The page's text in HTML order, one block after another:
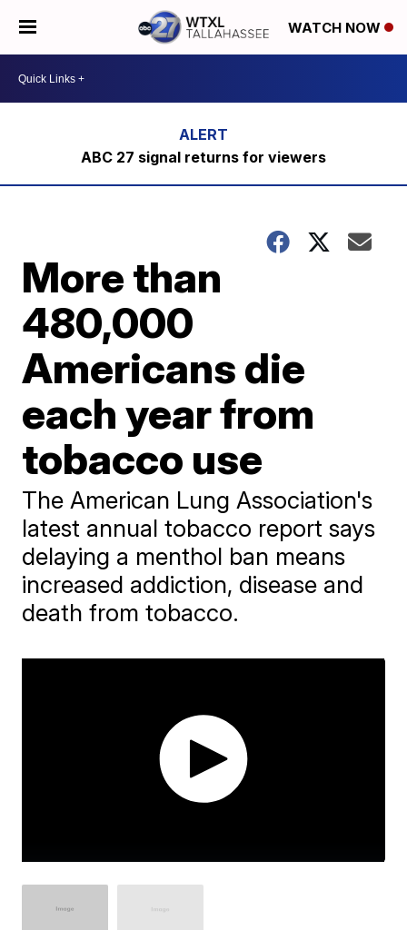
WATCH NOW
ABC 27 signal returns for viewers
More than
480,000
Americans die
each year from
tobacco use
The American Lung Association's
latest annual tobacco report says
delaying a menthol ban means
increased addiction, disease and
death from tobacco.